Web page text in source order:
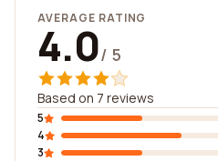
AVERAGE RATING
4.0/ 5
Based on 7 reviews
5
4
3